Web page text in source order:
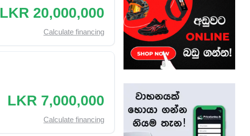
LKR 20,000,000
Calculate financing
LKR 7,000,000
Calculate financing